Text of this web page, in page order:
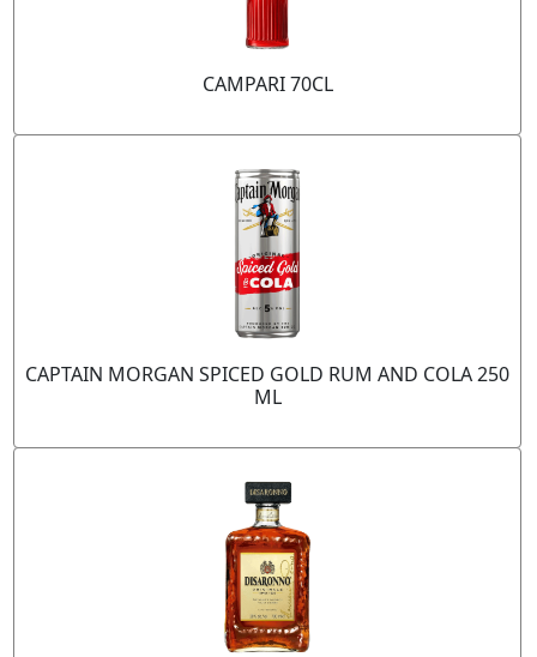
CAMPARI 70CL
CAPTAIN MORGAN SPICED GOLD RUM AND COLA 250
ML